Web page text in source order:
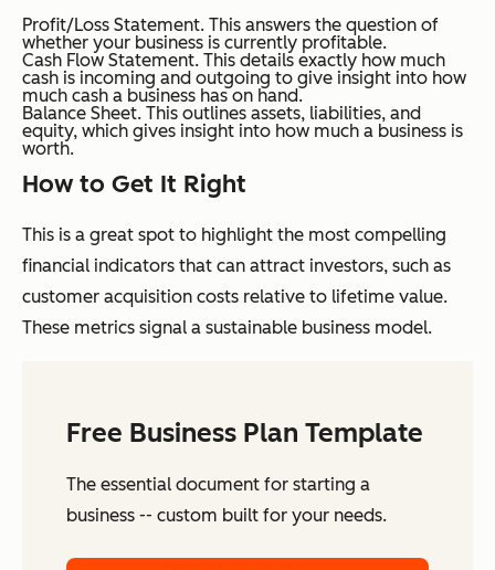
Profit/Loss Statement. This answers the question of
whether your business is currently profitable.
Cash Flow Statement. This details exactly how much
cash is incoming and outgoing to give insight into how
much cash a business has on hand.
Balance Sheet. This outlines assets, liabilities, and
equity, which gives insight into how much a business is
worth.
How to Get It Right
This is a great spot to highlight the most compelling
financial indicators that can attract investors, such as
customer acquisition costs relative to lifetime value.
These metrics signal a sustainable business model.
Free Business Plan Template
The essential document for starting a
business -- custom built for your needs.